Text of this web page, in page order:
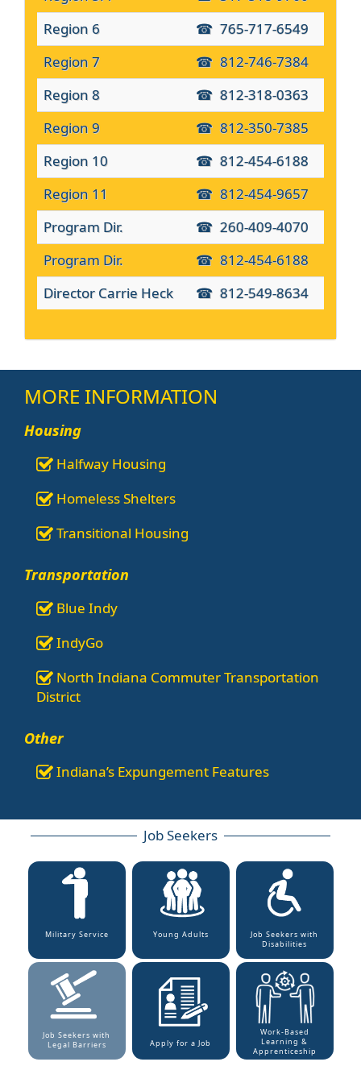
Region 6
765-717-6549
Region 7
812-746-7384
Region 8
812-318-0363
Region 9
812-350-7385
Region 10
812-454-6188
Region 11
812-454-9657
Program Dir.
260-409-4070
Program Dir.
812-454-6188
Director Carrie Heck
812-549-8634
MORE INFORMATION
Housing
Halfway Housing
Homeless Shelters
Transitional Housing
Transportation
Blue Indy
IndyGo
North Indiana Commuter Transportation
District
Other
Indiana’s Expungement Features
Job Seekers
Military Service Young Adults
Job Seekers with
Disabilities
Job Seekers with
Legal Barriers
Apply for a Job
Work-Based
Learning &
Apprenticeship